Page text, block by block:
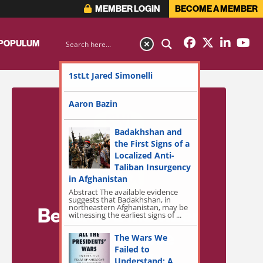
MEMBER LOGIN BECOME A MEMBER
Become a Member
for Exclusive
1stLt Jared Simonelli
Aaron Bazin
Badakhshan and
the First Signs of a
Localized Anti-
Taliban Insurgency
in Afghanistan
Abstract The available evidence
suggests that Badakhshan, in
northeastern Afghanistan, may be
witnessing the earliest signs of ...
The Wars We
Failed to
Understand: A